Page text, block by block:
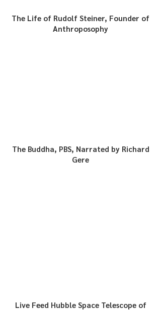
The Life of Rudolf Steiner, Founder of
Anthroposophy
The Buddha, PBS, Narrated by Richard
Gere
Live Feed Hubble Space Telescope of